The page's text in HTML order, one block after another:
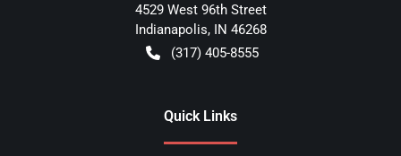
4529 West 96th Street
Indianapolis, IN 46268
(317) 405-8555
Quick Links